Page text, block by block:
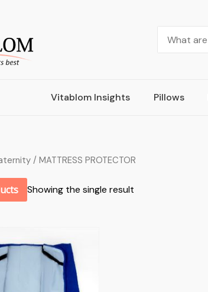
Vitablom Insights Pillows
/ MATTRESS PROTECTOR
Showing the single result